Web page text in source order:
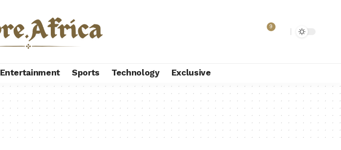
9
Entertainment Sports Technology Exclusive